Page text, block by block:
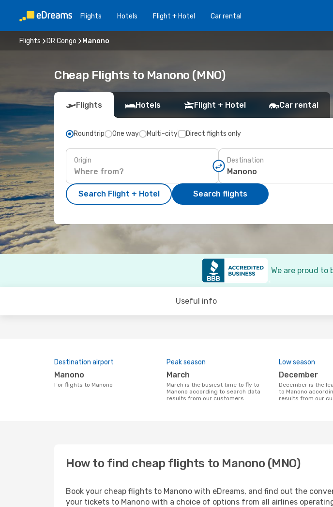
Flights Hotels Flight + Hotel Car rental
Flights DR Congo Manono
Cheap Flights to Manono (MNO)
Flights Hotels Flight + Hotel Car rental
Roundtrip One way Multi-city Direct flights only
Origin Destination
Search Flight + Hotel Search flights
We are proud to
Useful info
Destination airport
Manono
For flights to Manono
Peak season
March
March is the busiest time to fly to
Manono according to search data
results from our customers
Low season
December
December is the least busy time to fly
to Manono
results from our
How to find cheap flights to Manono (MNO)
Book your cheap flights to Manono with eDreams, and find out the
your tickets to Manono with a choice of options from all airlines